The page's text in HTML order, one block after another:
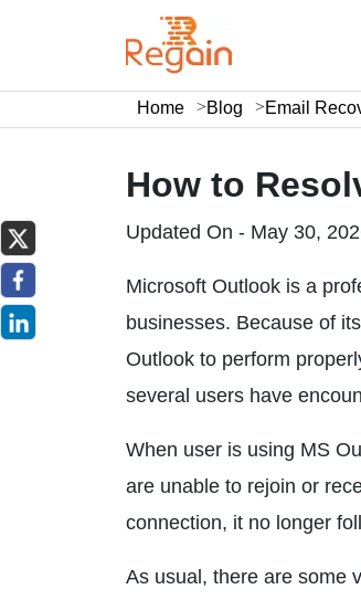
Home Blog Email
How to
Updated On - May 30,
Microsoft Outlook is a
businesses. Because of
Outlook to perform
several users have
When user is using MS
are unable to rejoin or
connection, it no longer
As usual, there are some